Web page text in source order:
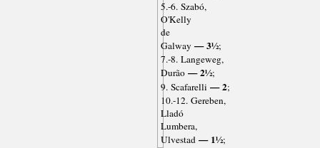
5.-6. Szabó,
O'Kelly
de
Galway — 3½;
7.-8. Langeweg,
Durão— 2½;
9. Scafarelli — 2;
10.-12. Gereben,
Lladó
Lumbera,
Ulvestad— 1½;